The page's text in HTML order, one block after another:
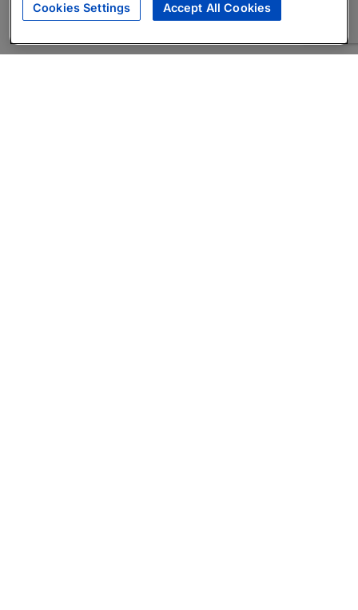
Cookies Settings Accept All Cookies